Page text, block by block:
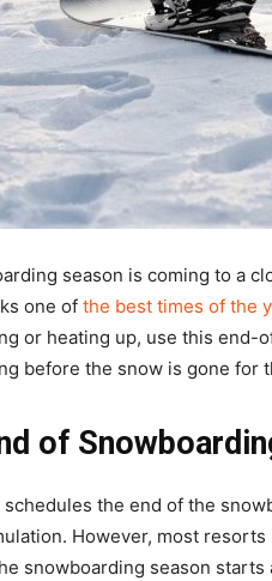
season is coming to a
one of the best times of the
or heating up, use this end-
before the snow is gone for
of
the end of the
However, most
snowboarding season